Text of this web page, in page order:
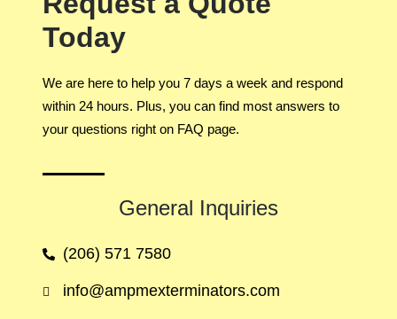
Today
We are here to help you 7 days a week and respond
within 24 hours. Plus, you can find most answers to
your questions right on FAQ page.
General Inquiries​
(206) 571 7580
info@ampmexterminators.com